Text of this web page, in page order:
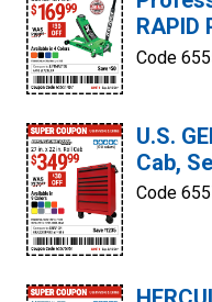
RAPID
Code
U.S.
Cab,
Code